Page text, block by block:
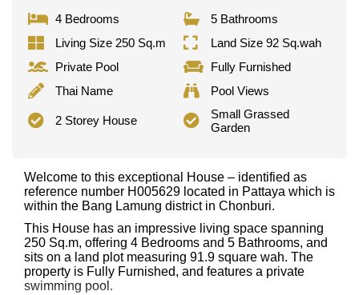
4 Bedrooms
5 Bathrooms
Living Size 250 Sq.m
Land Size 92 Sq.wah
Private Pool
Fully Furnished
Thai Name
Pool Views
2 Storey House
Small Grassed
Garden
Welcome to this exceptional House – identified as
reference number H005629 located in Pattaya which is
within the Bang Lamung district in Chonburi.
This House has an impressive living space spanning
250 Sq.m, offering 4 Bedrooms and 5 Bathrooms, and
sits on a land plot measuring 91.9 square wah. The
property is Fully Furnished, and features a private
swimming pool.